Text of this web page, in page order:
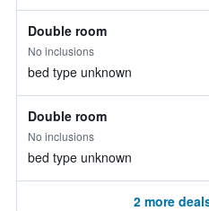
Double room
No inclusions
bed type unknown
Double room
No inclusions
bed type unknown
2 more